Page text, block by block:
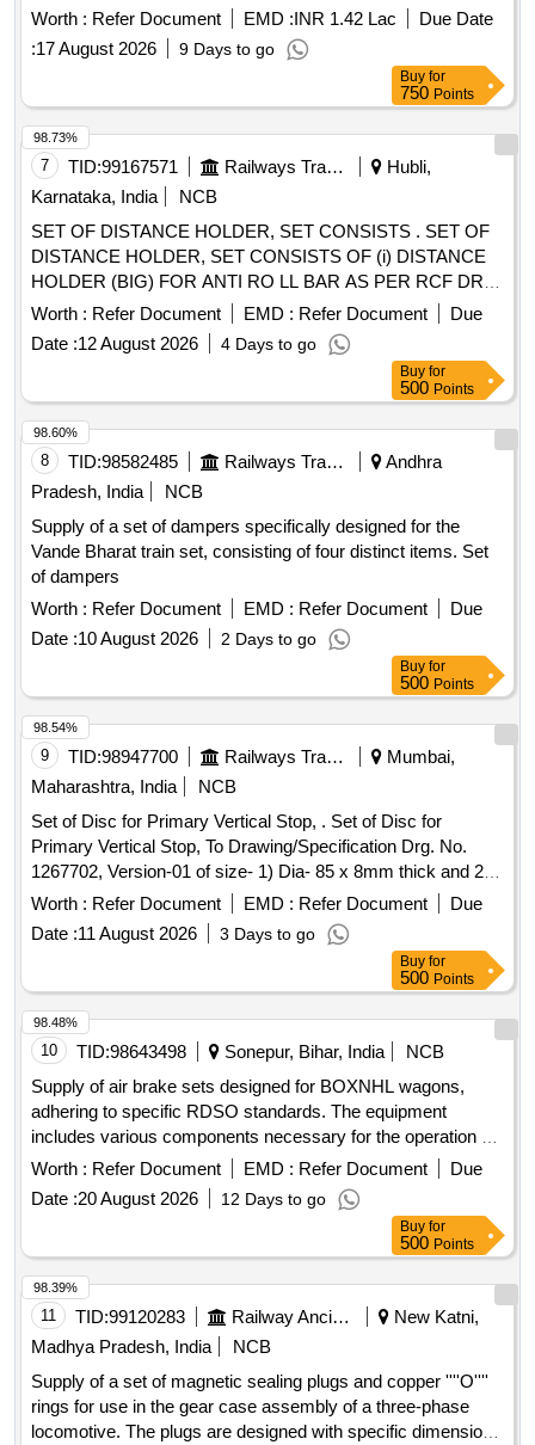
SPECN.NO.17.617 100 02 AND MDTS-148 REV-01 AND
MDTS-122 R EV.-03. [ Warranty Period: 30 Months after the
date of delivery ] [Quantity Tolerance (+/-): 5 %age , Item
Category : Normal , Total PO value variation Permitted: Max
8 lacs ] ]
Worth : Refer Document EMD :INR 1.42 Lac
Due Date
:17 August 2026 9 Days to go
Buy for
750 Points
7 TID:99167571 Railways Transport Services
Hubli,
Karnataka, India
NCB
SET OF DISTANCE HOLDER, SET CONSISTS . SET OF
DISTANCE HOLDER, SET CONSISTS OF (i) DISTANCE
HOLDER (BIG) FOR ANTI RO LL BAR AS PER RCF DRG.
NO 1267515, VER. 03R, QTY= 01 NO. AND (ii) DISTANCE
HOLDER (SMALL) F OR ANTI ROLL BAR AS PER RCF
DRG. NO. 1268553, VER. 03R, QTY= 01 NO [ Warranty
Worth : Refer Document EMD : Refer Document
Due
Date :12 August 2026 4 Days to go
98.73%
Buy for
500 Points
8 TID:98582485 Railways Transport Services
Andhra
Pradesh, India
NCB
Supply of a set of dampers specifically designed for the
Vande Bharat train set, consisting of four distinct items. Set
of dampers
Worth : Refer Document EMD : Refer Document
Due
Date :10 August 2026 2 Days to go
98.60%
Buy for
500 Points
9 TID:98947700 Railways Transport Services
Mumbai,
Maharashtra, India
NCB
Set of Disc for Primary Vertical Stop, . Set of Disc for
Primary Vertical Stop, To Drawing/Specification Drg. No.
1267702, Version-01 of size- 1) Dia- 85 x 8mm thick and 2)
Dia- 85 x 15 mm thick. [ Warranty Period: 30 Months after
Worth : Refer Document EMD : Refer Document
Due
Date :11 August 2026 3 Days to go
98.54%
Buy for
500 Points
10 TID:98643498 Sonepur, Bihar, India
NCB
Supply of air brake sets designed for BOXNHL wagons,
adhering to specific RDSO standards. The equipment
includes various components necessary for the operation of
freight stock. Air Brake Set (Twin Pipe)
Worth : Refer Document EMD : Refer Document
Due
Date :20 August 2026 12 Days to go
98.48%
Buy for
500 Points
11 TID:99120283 Railway Ancillaries
New Katni,
Madhya Pradesh, India
NCB
Supply of a set of magnetic sealing plugs and copper ''''O''''
rings for use in the gear case assembly of a three-phase
locomotive. The plugs are designed with specific dimensions
98.39%